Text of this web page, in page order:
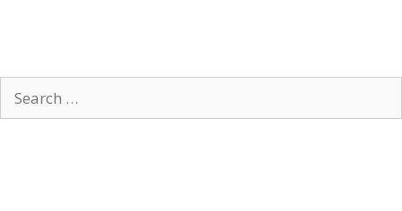
Search
for: